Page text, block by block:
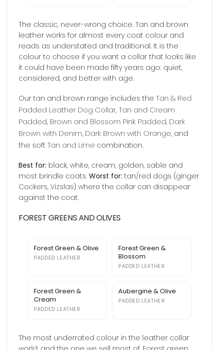
The classic, never-wrong choice. Tan and brown
leather works for almost every coat colour and
reads as understated and traditional. It is the
colour to choose if you want a collar that looks like
it could have been made fifty years ago: quiet,
considered, and better with age.
Our tan and brown range includes theTan & Red
Padded Leather Dog Collar,Tan and Cream
Padded, Brown and Blossom Pink Padded, Dark
Brown with Denim, Dark Brown with Orange, and
the softTan and Lime combination.
Best for: black, white, cream, golden, sable and
most brindle coats.Worst for: tan/red dogs (ginger
Cockers, Vizslas) where the collar can disappear
against the coat.
FOREST GREENS AND OLIVES
Forest Green & Olive
PADDED LEATHER
Forest Green &
Blossom
PADDED LEATHER
Forest Green &
Cream
PADDED LEATHER
Aubergine & Olive
PADDED LEATHER
The most underrated colour in the leather collar